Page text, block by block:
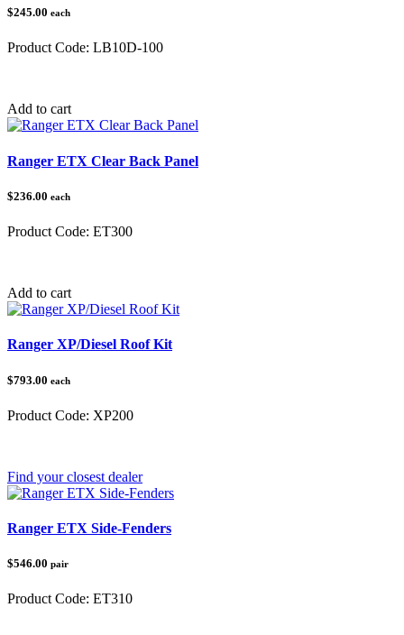
$245.00 each
Product Code: LB10D-100
Add to cart
Ranger ETX Clear Back Panel
$236.00 each
Product Code: ET300
Add to cart
Ranger XP/Diesel Roof Kit
$793.00 each
Product Code: XP200
Find your closest dealer
Ranger ETX Side-Fenders
$546.00 pair
Product Code: ET310